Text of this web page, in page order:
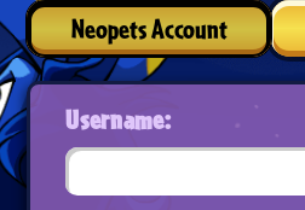
Neopets Account
Username: